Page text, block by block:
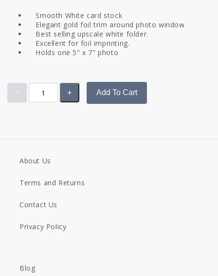
Smooth White card stock
Elegant gold foil trim around photo window
Best selling upscale white folder.
Excellent for foil imprinting.
Holds one 5" x 7" photo
Add To Cart
About Us
Terms and Returns
Contact Us
Privacy Policy
Blog